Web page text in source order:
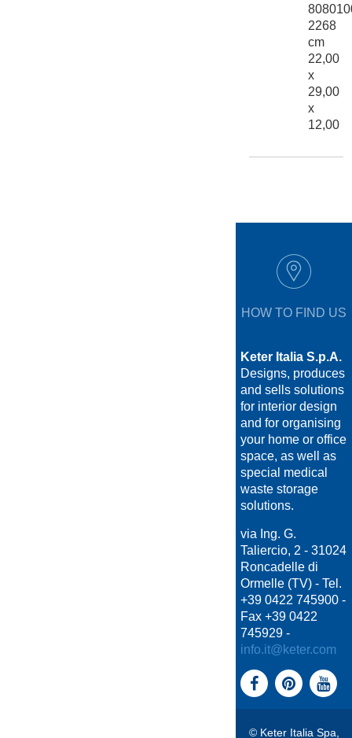
2268
cm
22,00
x
29,00
x
12,00
HOW TO FIND US
Keter Italia S.p.A.
Designs, produces
and sells solutions
for interior design
and for organising
your home or office
space, as well as
special medical
waste storage
solutions.
via Ing. G.
Taliercio, 2 - 31024
Roncadelle di
Ormelle (TV) - Tel.
+39 0422 745900 -
Fax +39 0422
745929 -
info.it@keter.com
© Keter Italia Spa,